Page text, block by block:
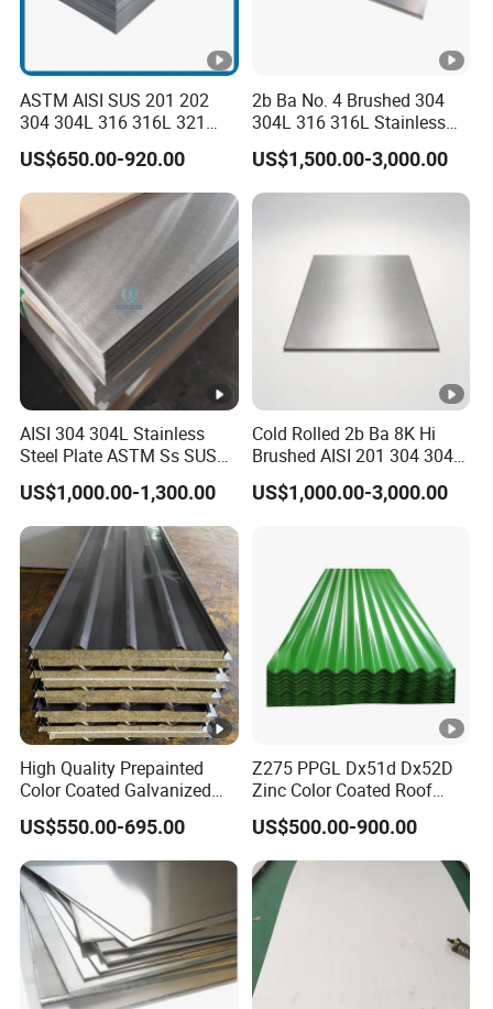
ASTM AISI SUS 201 202
304 304L 316 316L 321
309S 310S 316ti 2b No. 4
Ba 0.1-3mm 4*8 Hot
Rolled/Cold
Rolled/Industrial/Decorativ
e Stainless Steel
Plate/Sheet
US$650.00-920.00
2b Ba No. 4 Brushed 304
304L 316 316L Stainless
Steel Sheet
US$1,500.00-3,000.00
AISI 304 304L Stainless
Steel Plate ASTM Ss SUS
321 316 316L 904L
Stainless Steel Sheet
US$1,000.00-1,300.00
Cold Rolled 2b Ba 8K Hi
Brushed AISI 201 304 304L
316 316L 316ti Ss Plate
1618 20 22 Gauge 0.5mm
US$1,000.00-3,000.00
High Quality Prepainted
Color Coated Galvanized
Roofing Sheet
US$550.00-695.00
Z275 PPGL Dx51d Dx52D
Zinc Color Coated Roof
Galvalume Galvanized Iron
PE PVDF HDP PPGI
Prepainted Corrugated Steel
Ibr Metal Roofing Sheet
US$500.00-900.00